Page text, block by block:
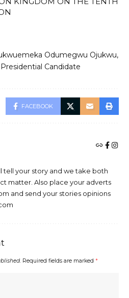
Odumegwu Ojukwu
Candidate
FACEBOOK
tell your story and we take both
matter. Also place your adverts
and send your stories opinions
Required fields are marked *